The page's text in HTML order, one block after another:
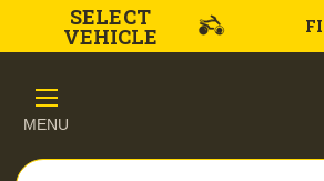
SELECT
VEHICLE
MENU